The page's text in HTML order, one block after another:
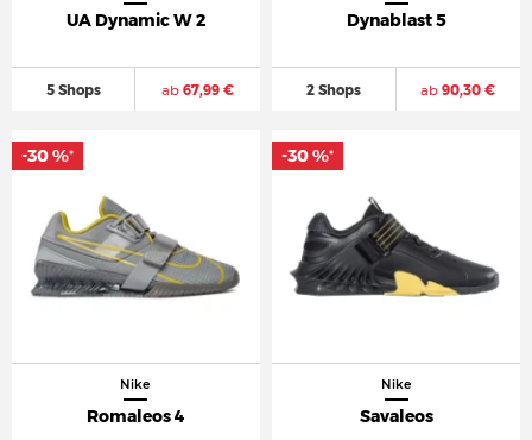
UA Dynamic W 2
5 Shops ab67,99 €
Dynablast 5
2 Shops ab 90,30 €
Nike
Romaleos 4
-30 %*
Nike
Savaleos
-30 %*